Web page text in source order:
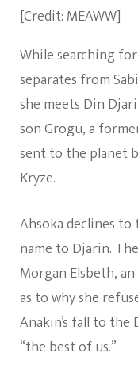
[Credit: MEAWW]
While searching
separates from
she meets Din
son Grogu, a
sent to the planet
Kryze.
Ahsoka declines
name to Djarin.
Morgan Elsbeth,
as to why she
Anakin’s fall to the
“the best of us.”